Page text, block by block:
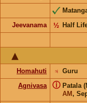
Jeevanama
Half
½
Homahuti Guru
♃
Agnivasa
Patala
AM ,
ⓘ